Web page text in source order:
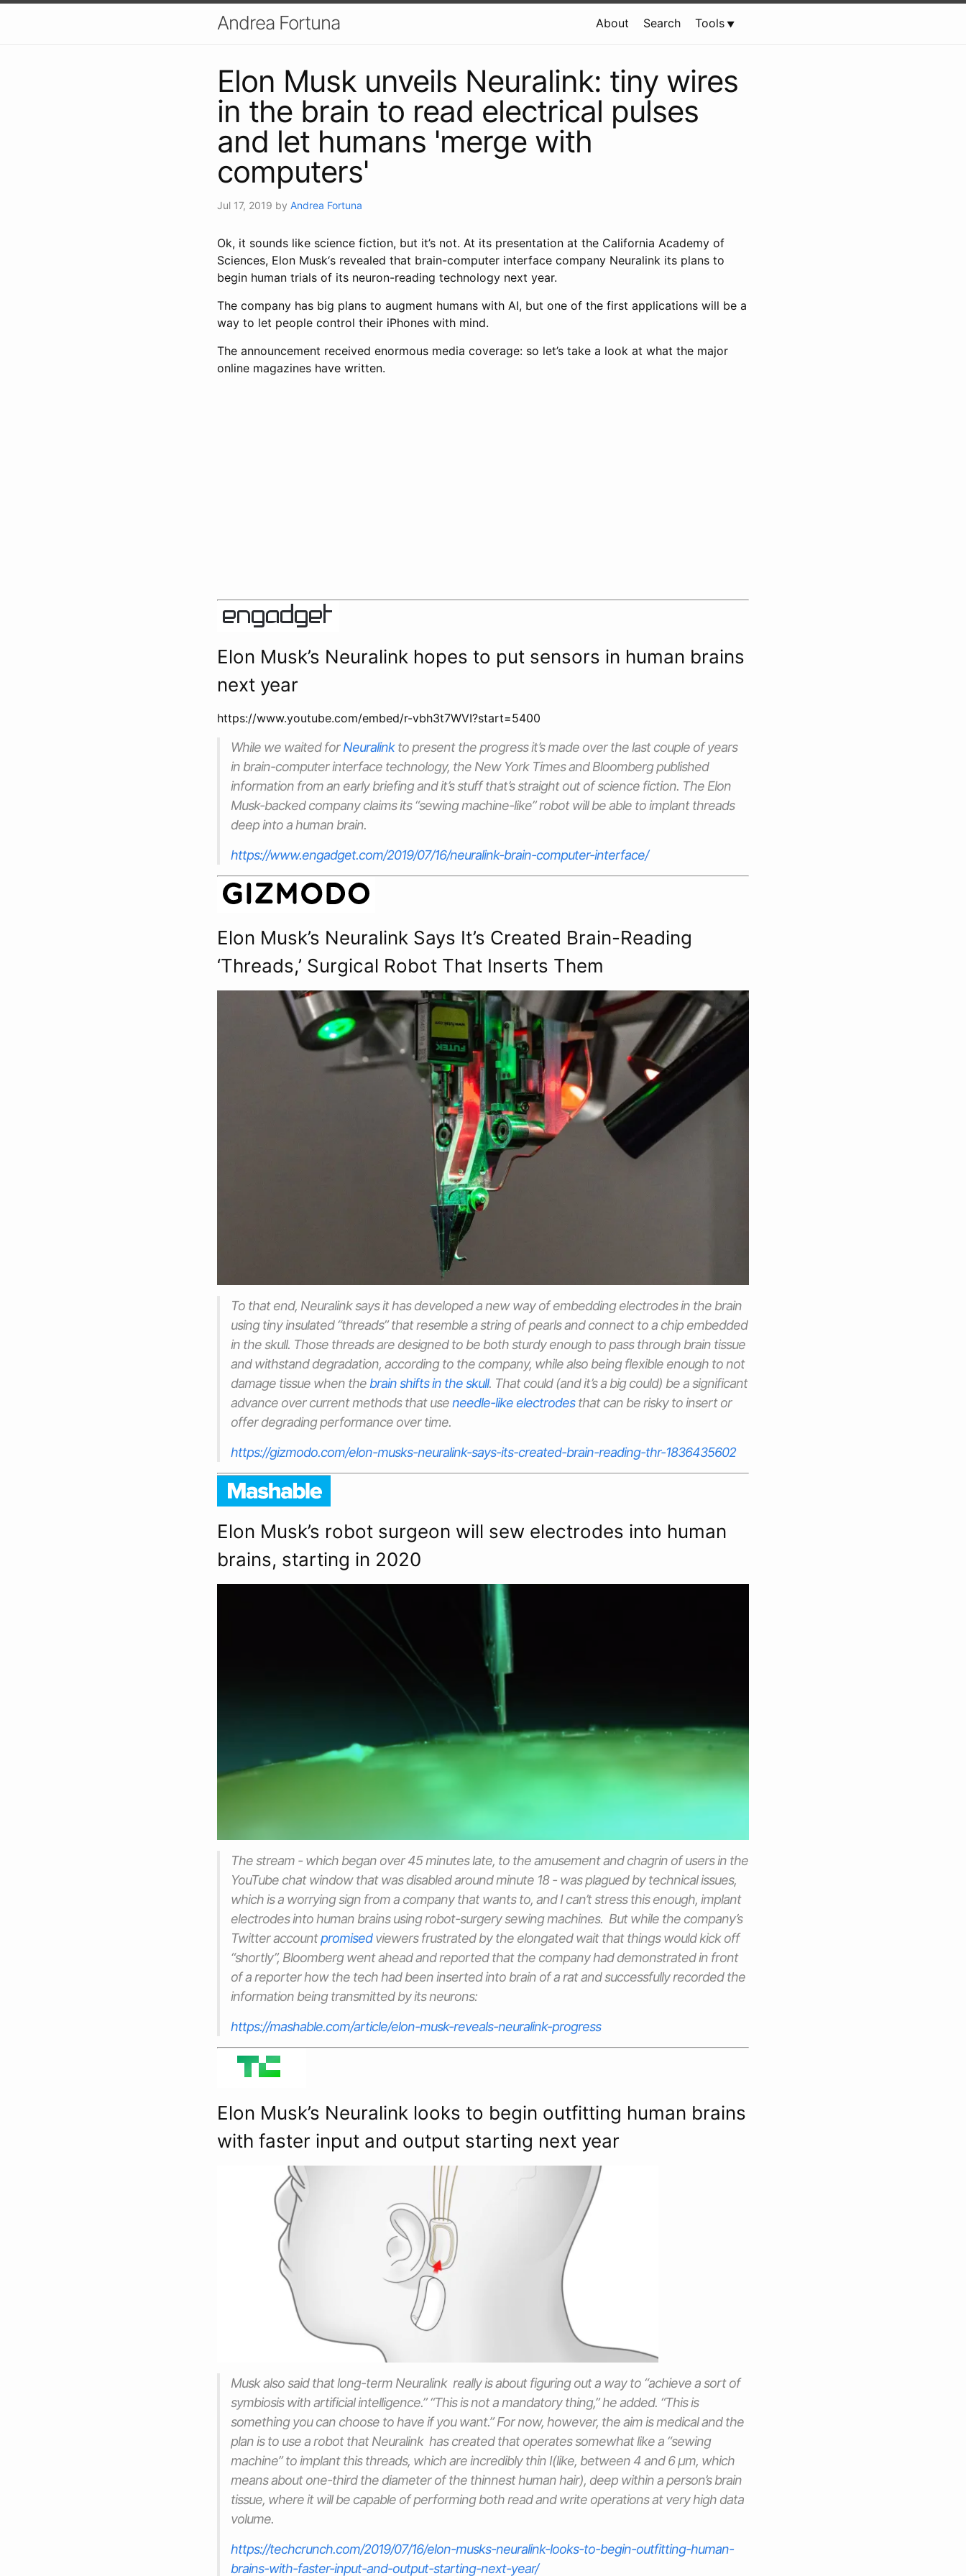
Andrea Fortuna About Search Tools
Elon Musk unveils Neuralink: tiny wires
in the brain to read electrical pulses
and let humans 'merge with
computers'
Jul 17, 2019 by Andrea Fortuna
Ok, it sounds like science fiction, but it’s not. At its presentation at the California Academy of
Sciences, Elon Musk‘s revealed that brain-computer interface company Neuralink its plans to
begin human trials of its neuron-reading technology next year.
The company has big plans to augment humans with AI, but one of the first applications will be a
way to let people control their iPhones with mind.
The announcement received enormous media coverage: so let’s take a look at what the major
online magazines have written.
Elon Musk’s Neuralink hopes to put sensors in human brains
next year
https://www.youtube.com/embed/r-vbh3t7WVI?start=5400
While we waited forNeuralinkto present the progress it’s made over the last couple of years
in brain-computer interface technology, the New York TimesandBloombergpublished
information from an early briefing and it’s stuff that’s straight out of science fiction. The Elon
Musk-backed company claims its “sewing machine-like” robot will be able to implant threads
deep into a human brain.
https://www.engadget.com/2019/07/16/neuralink-brain-computer-interface/
Elon Musk’s Neuralink Says It’s Created Brain-Reading
‘Threads,’ Surgical Robot That Inserts Them
To that end, Neuralink says it has developed a new way of embedding electrodes in the brain
using tiny insulated “threads” that resemble a string of pearls and connect to a chip embedded
in the skull. Those threads are designed to be both sturdy enough to pass through brain tissue
and withstand degradation, according to the company, while also being flexible enough to not
damage tissue when thebrain shifts in the skull. That could (and it’s a big could) be a significant
advance over current methods that useneedle-like electrodesthat can be risky to insert or
offer degrading performance over time.
https://gizmodo.com/elon-musks-neuralink-says-its-created-brain-reading-thr-1836435602
Elon Musk’s robot surgeon will sew electrodes into human
brains, starting in 2020
The stream - which began over 45 minutes late, to the amusement and chagrin of users in the
YouTube chat window that was disabled around minute 18 - was plagued by technical issues,
which is a worrying sign from a company that wants to, and I can’t stress this enough, implant
electrodes into human brains using robot-surgery sewing machines. But while the company’s
Twitter accountpromisedviewers frustrated by the elongated wait that things would kick off
“shortly”, Bloomberg went ahead and reported that the company had demonstrated in front
of a reporter how the tech had been inserted into brain of a rat and successfully recorded the
information being transmitted by its neurons:
https://mashable.com/article/elon-musk-reveals-neuralink-progress
Elon Musk’s Neuralink looks to begin outfitting human brains
with faster input and output starting next year
Musk also said that long-term Neuralink really is about figuring out a way to “achieve a sort of
symbiosis with artificial intelligence.” “This is not a mandatory thing,” he added. “This is
something you can choose to have if you want.” For now, however, the aim is medical and the
plan is to use a robot that Neuralink has created that operates somewhat like a “sewing
machine” to implant this threads, which are incredibly thin I(like, between 4 and 6 μm, which
means about one-third the diameter of the thinnest human hair), deep within a person’s brain
tissue, where it will be capable of performing both read and write operations at very high data
volume.
https://techcrunch.com/2019/07/16/elon-musks-neuralink-looks-to-begin-outfitting-human-
brains-with-faster-input-and-output-starting-next-year/